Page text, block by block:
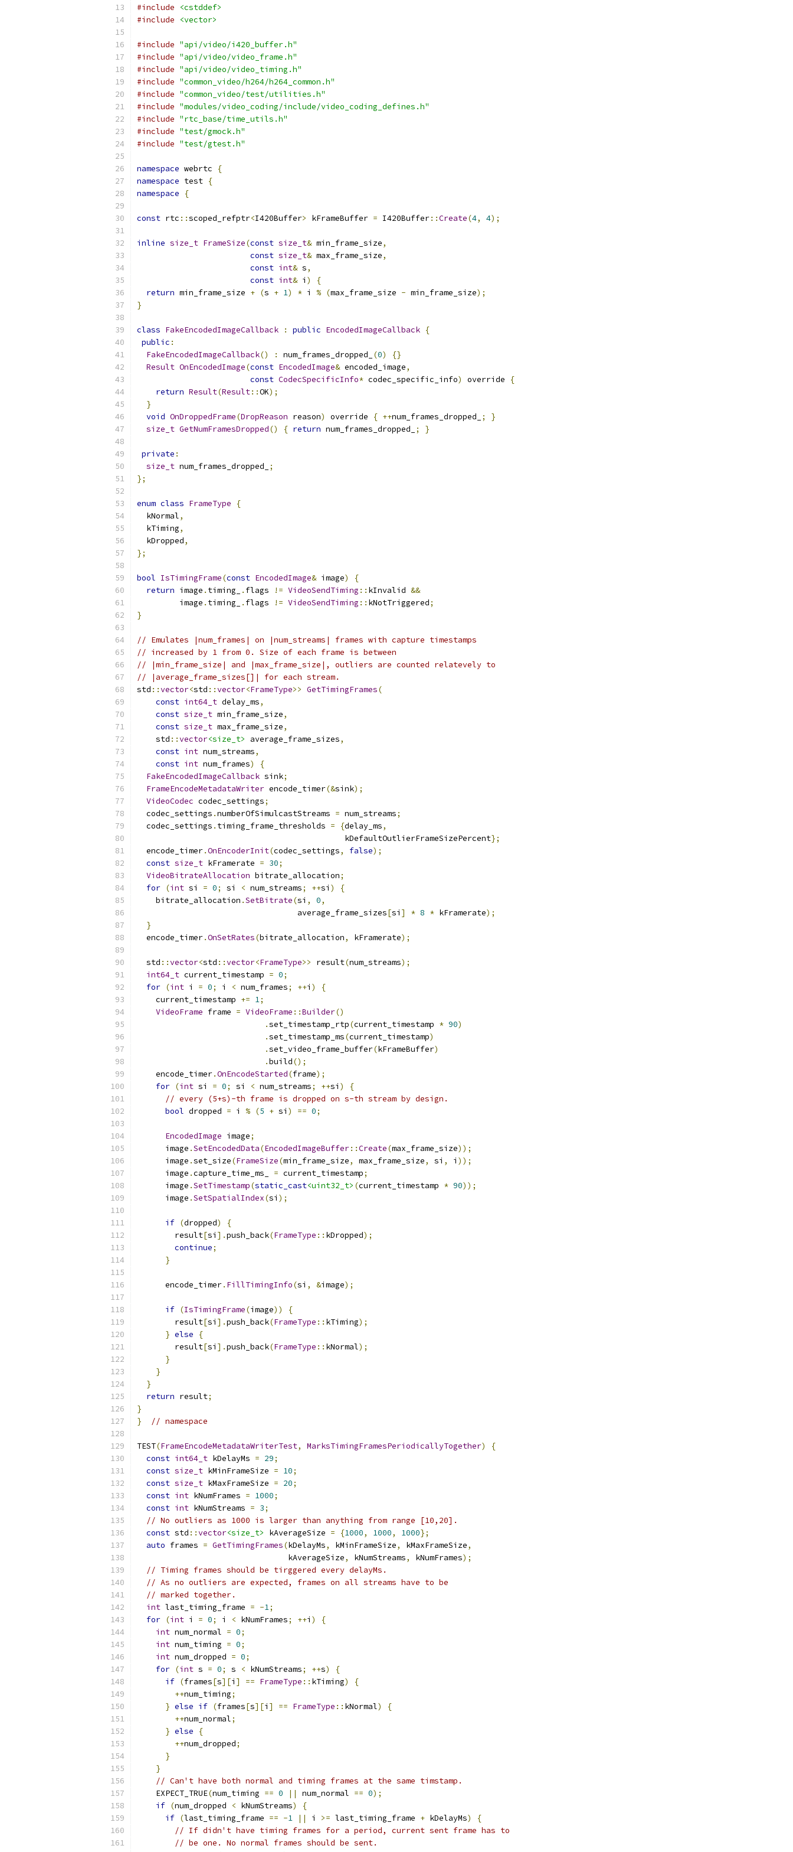
#include
<cstddef>
#include
<vector>
#include "api/video/i420_buffer.h"
#include "api/video/video_frame.h"
#include "api/video/video_timing.h"
#include "common_video/h264/h264_common.h"
#include "common_video/test/utilities.h"
#include "modules/video_coding/include/video_coding_defines.h"
#include "rtc_base/time_utils.h"
#include "test/gmock.h"
#include "test/gtest.h"
namespace webrtc
{
namespace test {
namespace
{
const rtc ::scoped_refptr<I420Buffer> kFrameBuffer = I420Buffer::Create(4, 4);
inline size_t FrameSize(const size_t& min_frame_size,
const size_t& max_frame_size,
const int& s,
const int& i )
{
return min_frame_size + (s + 1) * i % (max_frame_size - min_frame_size);
}
class FakeEncodedImageCallback : public EncodedImageCallback {
public :
FakeEncodedImageCallback() : num_frames_dropped_ (0)
{}
Result OnEncodedImage(const EncodedImage& encoded_image,
const CodecSpecificInfo* codec_specific_info) override
{
return Result(Result::OK);
}
void OnDroppedFrame(DropReason reason) override { ++num_frames_dropped_ ;
}
size_t GetNumFramesDropped() { return num_frames_dropped_ ; }
private :
size_t num_frames_dropped_
;
};
enum class FrameType
{
  kNormal
,
  kTiming
,
  kDropped
,
};
bool IsTimingFrame(const EncodedImage& image)
{
return image . timing_ . flags != VideoSendTiming :: kInvalid &&
         image
. timing_ . flags != VideoSendTiming :: kNotTriggered;
}
// Emulates |num_frames| on |num_streams| frames with capture timestamps
// increased by 1 from 0. Size of each frame is between
// |min_frame_size| and |max_frame_size|, outliers are counted relatevely to
// |average_frame_sizes[]| for each stream.
std ::vector<std ::vector<FrameType>> GetTimingFrames(
const int64_t delay_ms,
const size_t min_frame_size,
const size_t max_frame_size,
    std
::vector<size_t> average_frame_sizes,
const int num_streams,
const int num_frames)
{
FakeEncodedImageCallback sink;
FrameEncodeMetadataWriter encode_timer(&sink);
VideoCodec codec_settings;
  codec_settings
.numberOfSimulcastStreams = num_streams;
  codec_settings
. timing_frame_thresholds = {delay_ms,
                                            kDefaultOutlierFrameSizePercent
};
  encode_timer
.OnEncoderInit(codec_settings, false);
const size_t kFramerate = 30;
VideoBitrateAllocation bitrate_allocation;
for (int si = 0; si < num_streams; ++si )
{
    bitrate_allocation
.SetBitrate(si , 0,
                                  average_frame_sizes
[si ] * 8 * kFramerate);
}
  encode_timer
.OnSetRates(bitrate_allocation, kFramerate);
  std
::vector<std ::vector<FrameType>> result(num_streams);
int64_t current_timestamp = 0;
for (int i = 0; i < num_frames; ++i )
{
    current_timestamp
+= 1;
VideoFrame frame = VideoFrame ::Builder()
.set_timestamp_rtp(current_timestamp * 90)
.set_timestamp_ms(current_timestamp)
.set_video_frame_buffer(kFrameBuffer)
.build();
    encode_timer
.OnEncodeStarted(frame);
for (int si = 0; si < num_streams; ++si )
{
// every (5+s)-th frame is dropped on s-th stream by design.
bool dropped = i % (5 + si ) == 0;
EncodedImage image;
      image
.SetEncodedData(EncodedImageBuffer::Create(max_frame_size));
      image
.set_size(FrameSize(min_frame_size, max_frame_size, si , i ));
      image
.capture_time_ms_ = current_timestamp;
      image
.SetTimestamp(static_cast<uint32_t> (current_timestamp * 90));
      image
.SetSpatialIndex(si );
if (dropped)
{
        result
[si ].push_back(FrameType :: kDropped);
continue;
}
      encode_timer
. FillTimingInfo(si , &image);
if (IsTimingFrame(image))
{
        result
[si ].push_back(FrameType :: kTiming);
} else
{
        result
[si ].push_back(FrameType :: kNormal);
}
}
}
return result;
}
}
// namespace
TEST(FrameEncodeMetadataWriterTest, MarksTimingFramesPeriodicallyTogether)
{
const int64_t kDelayMs = 29;
const size_t kMinFrameSize = 10;
const size_t kMaxFrameSize = 20;
const int kNumFrames = 1000;
const int kNumStreams = 3;
// No outliers as 1000 is larger than anything from range [10,20].
const std ::vector<size_t> kAverageSize = {1000, 1000, 1000};
auto frames = GetTimingFrames(kDelayMs, kMinFrameSize, kMaxFrameSize,
                                kAverageSize
, kNumStreams, kNumFrames);
// Timing frames should be tirggered every delayMs.
// As no outliers are expected, frames on all streams have to be
// marked together.
int last_timing_frame = -1;
for (int i = 0; i < kNumFrames; ++i )
{
int num_normal = 0;
int num_timing = 0;
int num_dropped = 0;
for (int s = 0; s < kNumStreams; ++s)
{
if (frames[s][i ] == FrameType :: kTiming)
{
++num_timing;
} else if (frames[s][i ] == FrameType :: kNormal)
{
++num_normal;
} else
{
++num_dropped;
}
}
// Can't have both normal and timing frames at the same timstamp.
    EXPECT_TRUE
(num_timing == 0 || num_normal == 0);
if (num_dropped < kNumStreams)
{
if (last_timing_frame == -1 || i >= last_timing_frame + kDelayMs)
{
// If didn't have timing frames for a period, current sent frame has to
// be one. No normal frames should be sent.